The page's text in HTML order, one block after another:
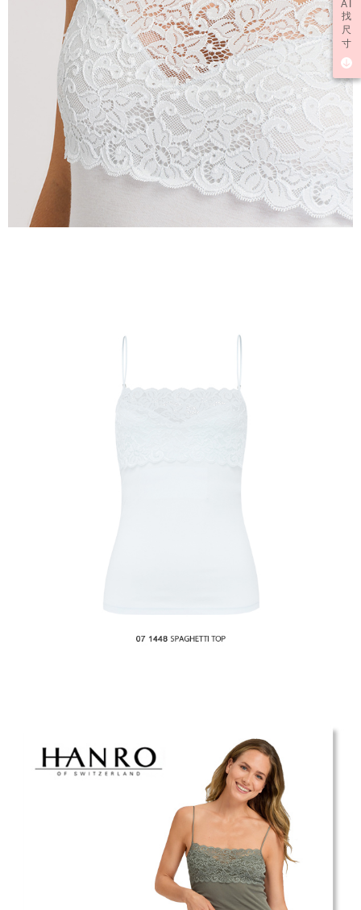
AI
找
尺
寸